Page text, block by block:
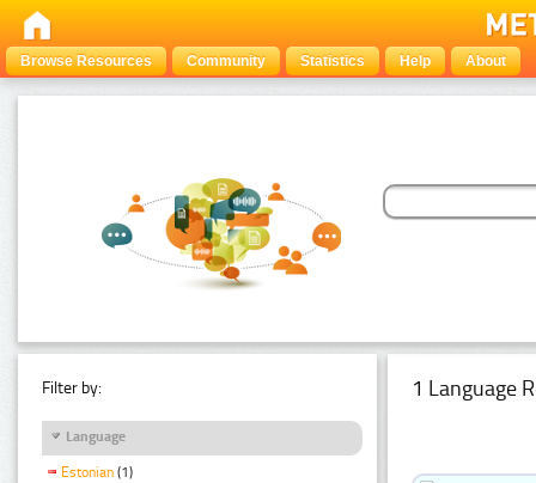
Browse Resources Community Statistics Help About
Filter by:
Language
Estonian (1)
1 Language